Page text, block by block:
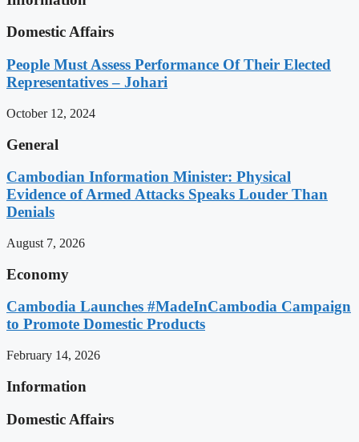
Domestic Affairs
People Must Assess Performance Of Their Elected
Representatives – Johari
October 12, 2024
General
Cambodian Information Minister: Physical
Evidence of Armed Attacks Speaks Louder Than
Denials
August 7, 2026
Economy
Cambodia Launches #MadeInCambodia Campaign
to Promote Domestic Products
February 14, 2026
Information
Domestic Affairs